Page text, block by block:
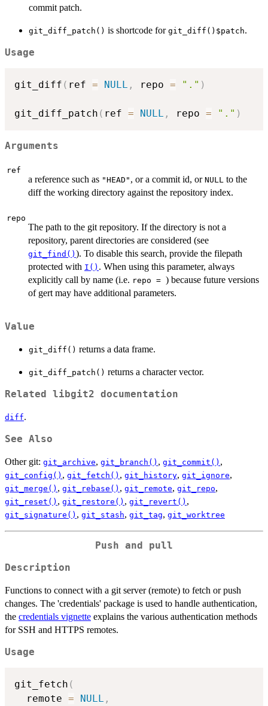
commit patch.
git_diff_patch() is shortcode for git_diff()$patch.
Usage
git_diff ( ref = NULL , repo = "." )
git_diff_patch ( ref = NULL , repo = "." )
Arguments
ref
a reference such as "HEAD" , or a commit id, or NULL to the
diff the working directory against the repository index.
repo
The path to the git repository. If the directory is not a
repository, parent directories are considered (see
git_find() ). To disable this search, provide the filepath
protected with I() . When using this parameter, always
explicitly call by name (i.e. ⁠repo = ⁠ ) because future versions
of gert may have additional parameters.
Value
git_diff() returns a data frame.
git_diff_patch() returns a character vector.
Related libgit2 documentation
diff.
See Also
Other git: git_archive, git_branch() , git_commit() ,
git_config() , git_fetch() , git_history, git_ignore,
git_merge() , git_rebase() , git_remote, git_repo,
git_reset() , git_restore() , git_revert() ,
git_signature() , git_stash, git_tag, git_worktree
Push and pull
Description
Functions to connect with a git server (remote) to fetch or push
changes. The 'credentials' package is used to handle authentication,
the credentials vignette explains the various authentication methods
for SSH and HTTPS remotes.
Usage
git_fetch (
  remote
= NULL ,